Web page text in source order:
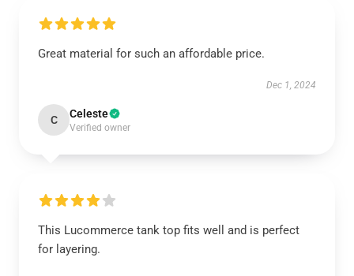
Great material for such an affordable price.
Dec 1, 2024
C Celeste
Verified owner
This Lucommerce tank top fits well and is perfect
for layering.